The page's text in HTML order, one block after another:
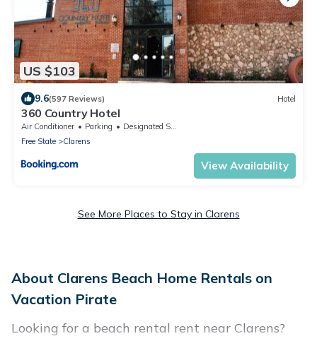
US $103
9.6(597 Reviews) Hotel
360 Country Hotel
Air Conditioner Parking
Designated Smoking Area
Free State
Clarens
View Availability
See More Places to Stay in Clarens
About Clarens Beach Home Rentals on
Vacation Pirate
Looking for a beach rental rent near Clarens?